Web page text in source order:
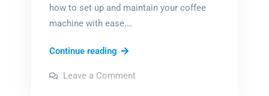
how to set up and maintain your coffee
machine with ease.…
Continue readingde’longhi
gusto
Leave a Commenton